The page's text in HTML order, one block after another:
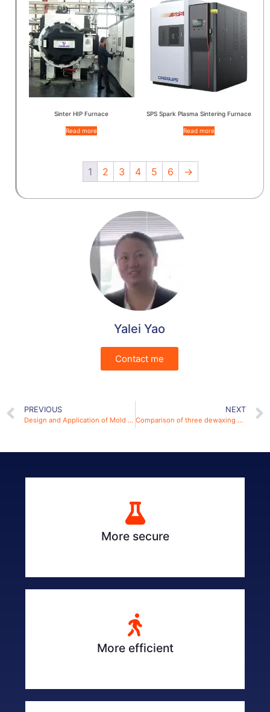
Sinter HIP Furnace
Read more
SPS Spark Plasma Sintering Furnace
Read more
1 2 3 4 5 6 →
Yalei Yao
Contact me
PREVIOUS
Design and Application of Mold in Spark Plasma Sintering Technology for the Preparation of Ceramic Materials
NEXT
Comparison of three dewaxing methods by a dewaxing furnace
More secure
More efficient